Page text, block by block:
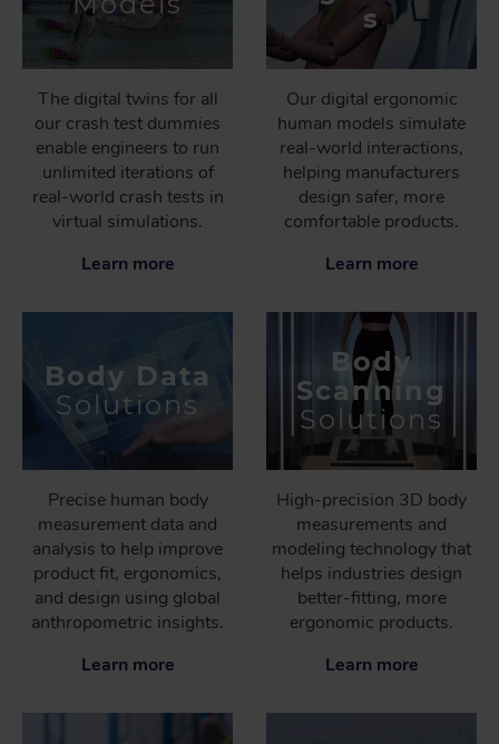
The digital twins for all
our crash test dummies
enable engineers to run
unlimited iterations of
real-world crash tests in
virtual simulations.
Learn more
s
Our digital ergonomic
human models simulate
real-world interactions,
helping manufacturers
design safer, more
comfortable products.
Learn more
Body Data
Solutions
Precise human body
measurement data and
analysis to help improve
product fit, ergonomics,
and design using global
anthropometric insights.
Learn more
Body
Scanning
Solutions
High-precision 3D body
measurements and
modeling technology that
helps industries design
better-fitting, more
ergonomic products.
Learn more